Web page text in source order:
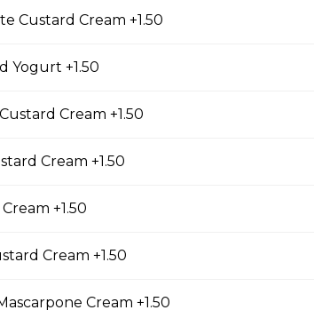
Avocado, String Beans, Corn, Raisins, Tofu
Baby Spinach, Julienned Carrots, Corn, Red
(Gluten-Free)
Custard Cream +1.50
Yogurt +1.50
Cream +1.50
Cream +1.50
+1.50
Cream +1.50
Cream +1.50